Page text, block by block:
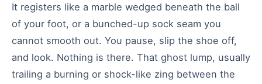
It registers like a marble wedged beneath the ball
of your foot, or a bunched-up sock seam you
cannot smooth out. You pause, slip the shoe off,
and look. Nothing is there. That ghost lump, usually
trailing a burning or shock-like zing between the